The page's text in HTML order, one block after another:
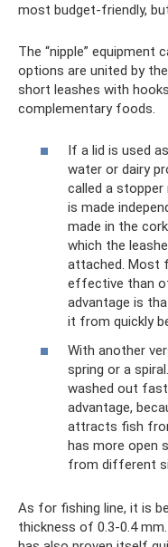
most budget-friendly,
The “nipple” equipment
options are united by
short leashes with
complementary foods.
If a lid is used
water or dairy
called a stopper
is made
made in the
which the
attached. Most
effective than
advantage is
it from quickly
With another
spring or a
washed out
advantage,
attracts fish
has more open
from different
As for fishing line, it is
thickness of 0.3-0.4